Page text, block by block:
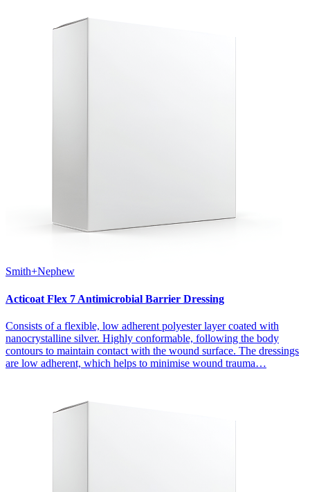
Smith+Nephew
Acticoat Flex 7 Antimicrobial Barrier Dressing
Consists of a flexible, low adherent polyester layer coated with
nanocrystalline silver. Highly conformable, following the body
contours to maintain contact with the wound surface. The dressings
are low adherent, which helps to minimise wound trauma…